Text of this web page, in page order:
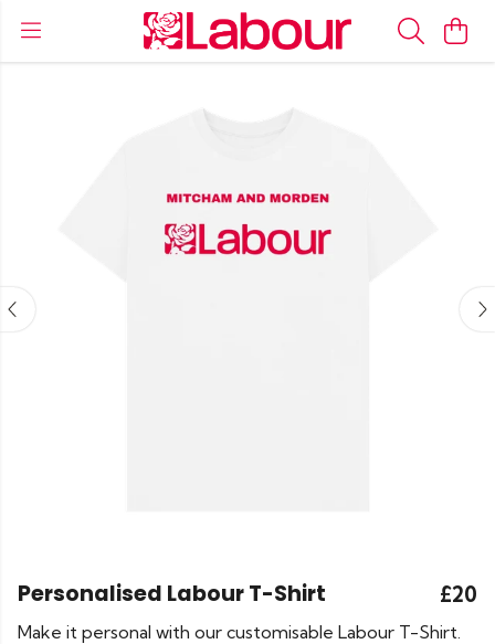
Personalised Labour T-Shirt £20
Make it personal with our customisable Labour T-Shirt.